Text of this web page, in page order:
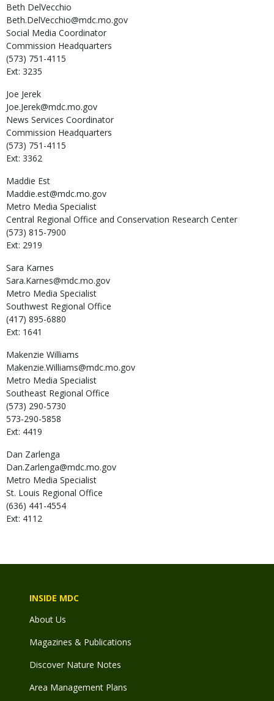
Beth DelVecchio
Beth.DelVecchio@mdc.mo.gov
Social Media Coordinator
Commission Headquarters
(573) 751-4115
Ext: 3235
Joe Jerek
Joe.Jerek@mdc.mo.gov
News Services Coordinator
Commission Headquarters
(573) 751-4115
Ext: 3362
Maddie Est
Maddie.est@mdc.mo.gov
Metro Media Specialist
Central Regional Office and Conservation Research Center
(573) 815-7900
Ext: 2919
Sara Karnes
Sara.Karnes@mdc.mo.gov
Metro Media Specialist
Southwest Regional Office
(417) 895-6880
Ext: 1641
Makenzie Williams
Makenzie.Williams@mdc.mo.gov
Metro Media Specialist
Southeast Regional Office
(573) 290-5730
573-290-5858
Ext: 4419
Dan Zarlenga
Dan.Zarlenga@mdc.mo.gov
Metro Media Specialist
St. Louis Regional Office
(636) 441-4554
Ext: 4112
INSIDE MDC
About Us
Magazines & Publications
Discover Nature Notes
Area Management Plans